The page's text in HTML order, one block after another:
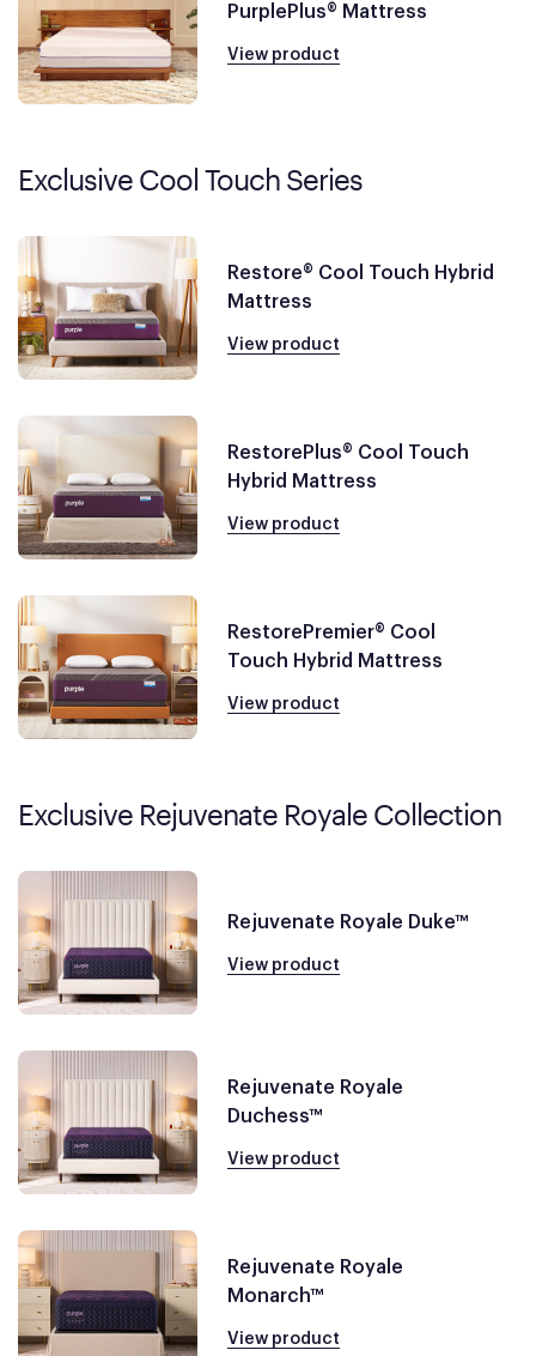
PurplePlus® Mattress
View product
Exclusive Cool Touch Series
Restore® Cool Touch Hybrid
Mattress
View product
RestorePlus® Cool Touch
Hybrid Mattress
View product
RestorePremier® Cool
Touch Hybrid Mattress
View product
Exclusive Rejuvenate Royale Collection
Rejuvenate Royale Duke™
View product
Rejuvenate Royale
Duchess™
View product
Rejuvenate Royale
Monarch™
View product